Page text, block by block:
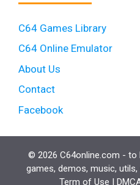
C64 Games Library
C64 Online Emulator
About Us
Contact
Facebook
© 2026 C64online.com - to
games, demos, music, utils,
Term of Use |